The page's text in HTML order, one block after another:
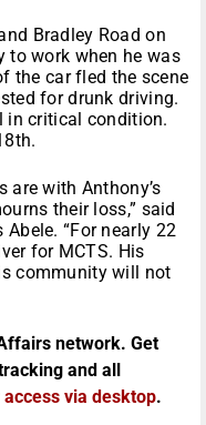
Bradley Road on
to work when he was
the car fled the scene
for drunk driving.
in critical condition.
are with Anthony’s
their loss,” said
“For nearly 22
for MCTS. His
community will not
network. Get
and all
via desktop.